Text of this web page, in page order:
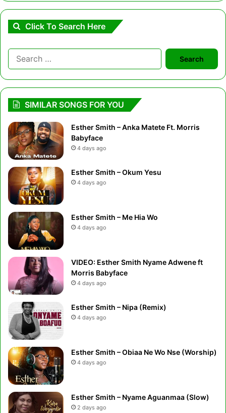
Click To Search Here
Search
for:
SIMILAR SONGS FOR YOU
Esther Smith – Anka Matete Ft. Morris
Babyface
4 days ago
Esther Smith – Okum Yesu
4 days ago
Esther Smith – Me Hia Wo
4 days ago
VIDEO: Esther Smith Nyame Adwene ft
Morris Babyface
4 days ago
Esther Smith – Nipa (Remix)
4 days ago
Esther Smith – Obiaa Ne Wo Nse (Worship)
4 days ago
Esther Smith – Nyame Aguanmaa (Slow)
2 days ago